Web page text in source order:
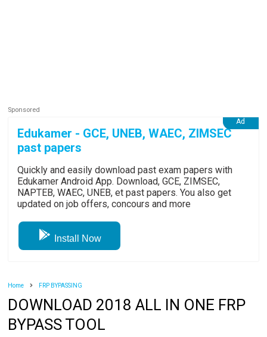
Edukamer - GCE, UNEB, WAEC, ZIMSEC
past papers
Quickly and easily download past exam papers with
Edukamer Android App. Download, GCE, ZIMSEC,
NAPTEB, WAEC, UNEB, et past papers. You also get
updated on job offers, concours and more
Install Now
Home FRP BYPASSING
DOWNLOAD 2018 ALL IN ONE FRP
BYPASS TOOL